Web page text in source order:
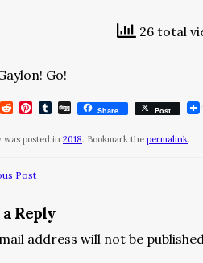
26 total
Go!
Twitter
RedditPinterest
Tumblr
DiggShare Post
was posted in 2018. Bookmark the permalink.
Post
Reply
address will not be